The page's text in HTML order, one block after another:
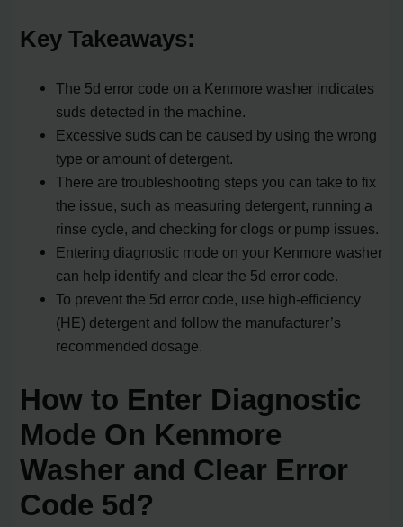
Key Takeaways:
The 5d error code on a Kenmore washer indicates
suds detected in the machine.
Excessive suds can be caused by using the wrong
type or amount of detergent.
There are troubleshooting steps you can take to fix
the issue, such as measuring detergent, running a
rinse cycle, and checking for clogs or pump issues.
Entering diagnostic mode on your Kenmore washer
can help identify and clear the 5d error code.
To prevent the 5d error code, use high-efficiency
(HE) detergent and follow the manufacturer’s
recommended dosage.
How to Enter Diagnostic
Mode On Kenmore
Washer and Clear Error
Code 5d?